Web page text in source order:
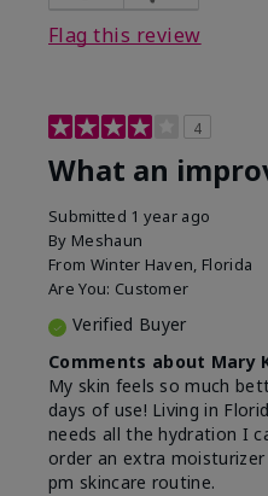
Flag this review
4
What an
Submitted 1 year ago
By Meshaun
From Winter Haven, Florida
Are You: Customer
Verified Buyer
Comments about Mary
My skin feels so much
days of use! Living in
needs all the hydration I
order an extra
pm skincare routine.